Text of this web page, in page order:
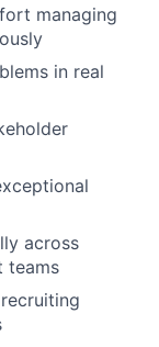
managing
in real
across
teams